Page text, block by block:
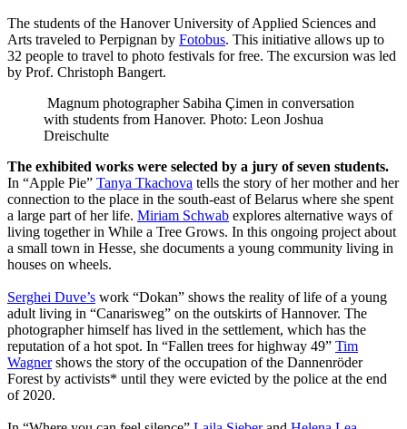
The students of the Hanover University of Applied Sciences and
Arts traveled to Perpignan by Fotobus. This initiative allows up to
32 people to travel to photo festivals for free. The excursion was led
by Prof. Christoph Bangert.
Magnum photographer Sabiha Çimen in conversation
with students from Hanover. Photo: Leon Joshua
Dreischulte
The exhibited works were selected by a jury of seven students.
In “Apple Pie” Tanya Tkachova tells the story of her mother and her
connection to the place in the south-east of Belarus where she spent
a large part of her life. Miriam Schwab explores alternative ways of
living together in While a Tree Grows. In this ongoing project about
a small town in Hesse, she documents a young community living in
houses on wheels.
Serghei Duve’s work “Dokan” shows the reality of life of a young
adult living in “Canarisweg” on the outskirts of Hannover. The
photographer himself has lived in the settlement, which has the
reputation of a hot spot. In “Fallen trees for highway 49” Tim
Wagnershows the story of the occupation of the Dannenröder
Forest by activists* until they were evicted by the police at the end
of 2020.